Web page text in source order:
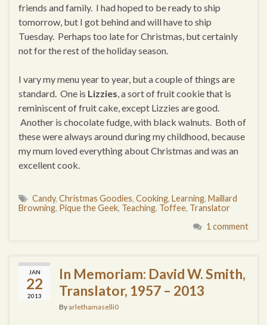
friends and family. I had hoped to be ready to ship
tomorrow, but I got behind and will have to ship
Tuesday. Perhaps too late for Christmas, but certainly
not for the rest of the holiday season.
I vary my menu year to year, but a couple of things are
standard. One is Lizzies, a sort of fruit cookie that is
reminiscent of fruit cake, except Lizzies are good.
Another is chocolate fudge, with black walnuts. Both of
these were always around during my childhood, because
my mum loved everything about Christmas and was an
excellent cook.
Candy, Christmas Goodies, Cooking, Learning, Maillard
Browning, Pique the Geek, Teaching, Toffee, Translator
1 comment
JAN
22
2013
In Memoriam: David W. Smith,
Translator, 1957 – 2013
Byarlethamaselli0